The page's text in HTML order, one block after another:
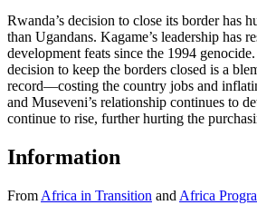
Rwanda’s decision to close its border has
than Ugandans. Kagame’s leadership has
development feats since the 1994
decision to keep the borders closed is a
record—costing the country jobs and
and Museveni’s relationship continues to
continue to rise, further hurting the
Information
From Africa in Transition and Africa